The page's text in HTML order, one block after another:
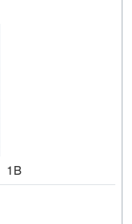
1B